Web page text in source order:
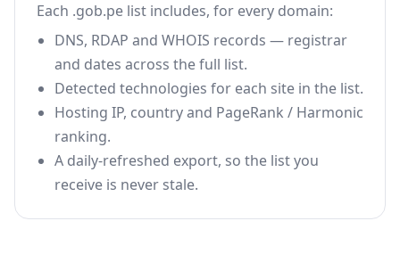
Each .gob.pe list includes, for every domain:
DNS, RDAP and WHOIS records — registrar
and dates across the full list.
Detected technologies for each site in the list.
Hosting IP, country and PageRank / Harmonic
ranking.
A daily-refreshed export, so the list you
receive is never stale.